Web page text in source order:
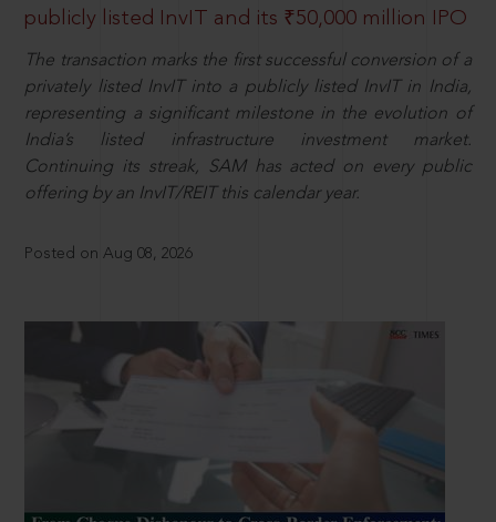
publicly listed InvIT and its ₹50,000 million IPO
The transaction marks the first successful conversion of a
privately listed InvIT into a publicly listed InvIT in India,
representing a significant milestone in the evolution of
India’s listed infrastructure investment market.
Continuing its streak, SAM has acted on every public
offering by an InvIT/REIT this calendar year.
Posted on Aug 08, 2026